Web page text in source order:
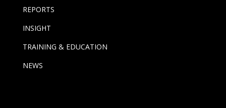
REPORTS
INSIGHT
TRAINING & EDUCATION
NEWS